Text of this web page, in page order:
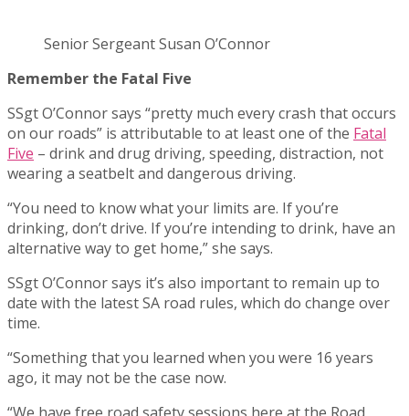
Senior Sergeant Susan O’Connor
Remember the Fatal Five
SSgt O’Connor says “pretty much every crash that occurs
on our roads” is attributable to at least one of the Fatal
Five – drink and drug driving, speeding, distraction, not
wearing a seatbelt and dangerous driving.
“You need to know what your limits are. If you’re
drinking, don’t drive. If you’re intending to drink, have an
alternative way to get home,” she says.
SSgt O’Connor says it’s also important to remain up to
date with the latest SA road rules, which do change over
time.
“Something that you learned when you were 16 years
ago, it may not be the case now.